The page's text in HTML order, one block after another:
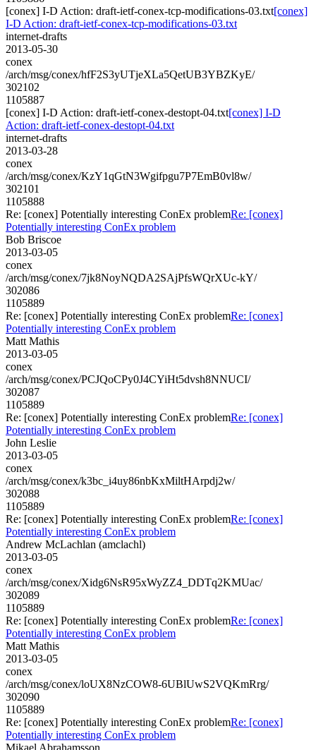
[conex] I-D Action: draft-ietf-conex-tcp-modifications-03.txt[conex]
I-D Action: draft-ietf-conex-tcp-modifications-03.txt
internet-drafts
2013-05-30
conex
/arch/msg/conex/hfF2S3yUTjeXLa5QetUB3YBZKyE/
302102
1105887
[conex] I-D Action: draft-ietf-conex-destopt-04.txt[conex] I-D
Action: draft-ietf-conex-destopt-04.txt
internet-drafts
2013-03-28
conex
/arch/msg/conex/KzY1qGtN3Wgifpgu7P7EmB0vl8w/
302101
1105888
Re: [conex] Potentially interesting ConEx problemRe: [conex]
Potentially interesting ConEx problem
Bob Briscoe
2013-03-05
conex
/arch/msg/conex/7jk8NoyNQDA2SAjPfsWQrXUc-kY/
302086
1105889
Re: [conex] Potentially interesting ConEx problemRe: [conex]
Potentially interesting ConEx problem
Matt Mathis
2013-03-05
conex
/arch/msg/conex/PCJQoCPy0J4CYiHt5dvsh8NNUCI/
302087
1105889
Re: [conex] Potentially interesting ConEx problemRe: [conex]
Potentially interesting ConEx problem
John Leslie
2013-03-05
conex
/arch/msg/conex/k3bc_i4uy86nbKxMiltHArpdj2w/
302088
1105889
Re: [conex] Potentially interesting ConEx problemRe: [conex]
Potentially interesting ConEx problem
Andrew McLachlan (amclachl)
2013-03-05
conex
/arch/msg/conex/Xidg6NsR95xWyZZ4_DDTq2KMUac/
302089
1105889
Re: [conex] Potentially interesting ConEx problemRe: [conex]
Potentially interesting ConEx problem
Matt Mathis
2013-03-05
conex
/arch/msg/conex/loUX8NzCOW8-6UBlUwS2VQKmRrg/
302090
1105889
Re: [conex] Potentially interesting ConEx problemRe: [conex]
Potentially interesting ConEx problem
Mikael Abrahamsson